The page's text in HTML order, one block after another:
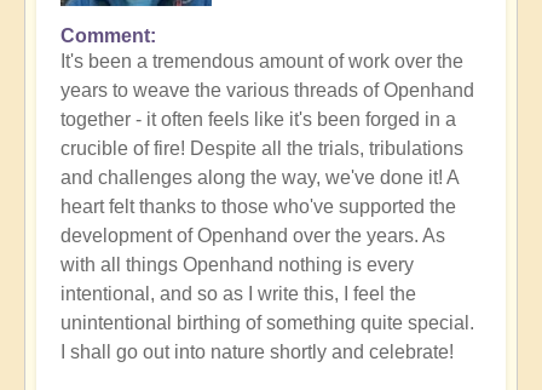
Comment
It's been a tremendous amount of work over the
years to weave the various threads of Openhand
together - it often feels like it's been forged in a
crucible of fire! Despite all the trials, tribulations
and challenges along the way, we've done it! A
heart felt thanks to those who've supported the
development of Openhand over the years. As
with all things Openhand nothing is every
intentional, and so as I write this, I feel the
unintentional birthing of something quite special.
I shall go out into nature shortly and celebrate!